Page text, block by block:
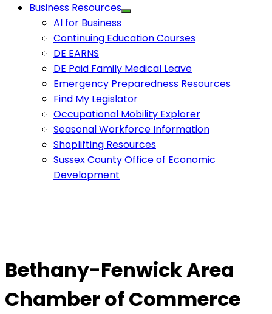
Business Resources
AI for Business
Continuing Education Courses
DE EARNS
DE Paid Family Medical Leave
Emergency Preparedness Resources
Find My Legislator
Occupational Mobility Explorer
Seasonal Workforce Information
Shoplifting Resources
Sussex County Office of Economic
Development
Bethany-Fenwick Area
Chamber of Commerce